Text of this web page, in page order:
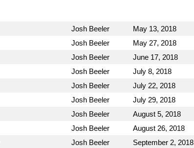
Josh Beeler May 13, 2018
Josh Beeler May 27, 2018
Josh Beeler June 17, 2018
Josh Beeler July 8, 2018
Josh Beeler July 22, 2018
Josh Beeler July 29, 2018
Josh Beeler August 5, 2018
Josh Beeler August 26, 2018
Josh Beeler September 2, 2018